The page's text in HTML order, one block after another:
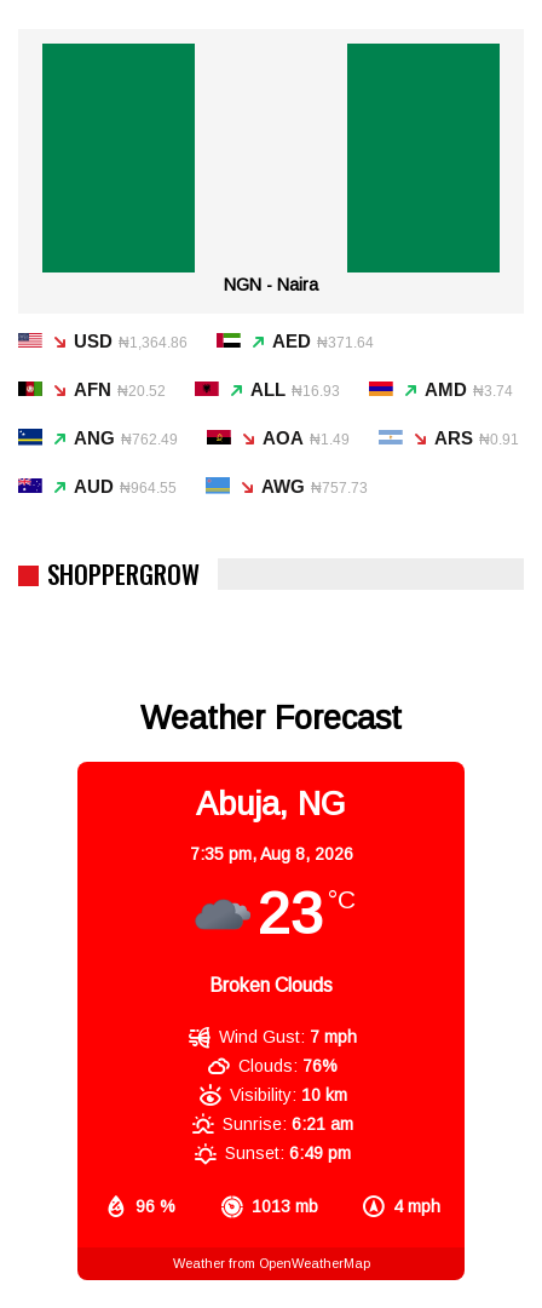
NGN - Naira
USD ₦1,364.86 AED ₦371.64
AFN ₦20.52 ALL ₦16.93 AMD ₦3.74
ANG ₦762.49 AOA ₦1.49 ARS ₦0.91
AUD ₦964.55 AWG ₦757.73
SHOPPERGROW
Weather Forecast
Abuja, NG
7:35 pm,Aug 8, 2026
23 °C
Broken Clouds
96 % 1013 mb 4 mph
Wind Gust: 7 mph
Clouds: 76%
Visibility: 10 km
Sunrise: 6:21 am
Sunset: 6:49 pm
Weather from OpenWeatherMap